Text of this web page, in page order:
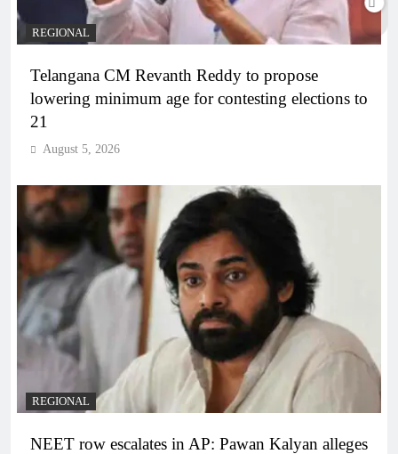
REGIONAL
Telangana CM Revanth Reddy to propose
lowering minimum age for contesting elections to
21
August 5, 2026
REGIONAL
NEET row escalates in AP: Pawan Kalyan alleges